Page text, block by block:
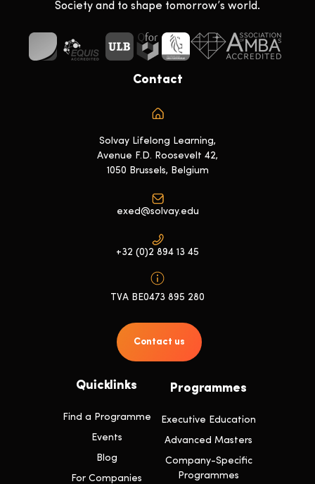
Society and to shape tomorrow’s world.
Quicklinks
Find a Programme
Events
Blog
For Companies
Programmes
Executive Education
Advanced Masters
Company-Specific
Programmes
Contact
Solvay Lifelong Learning,
Avenue F.D. Roosevelt 42,
1050 Brussels, Belgium
exed@solvay.edu
+32 (0)2 894 13 45
TVA BE0473 895 280
Contact us